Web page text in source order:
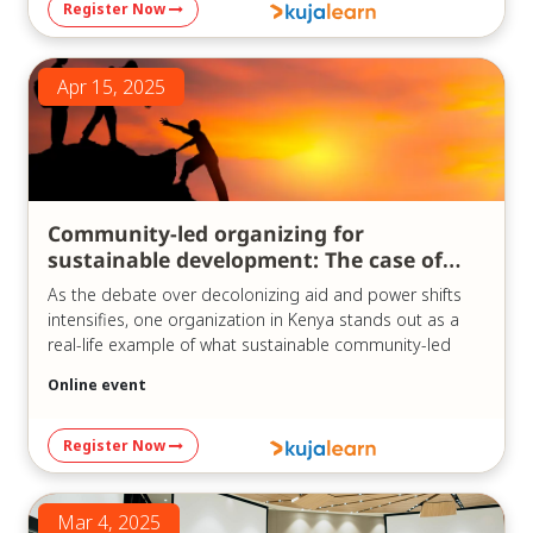
https://us06web.zoom.us/j/83747747666?
pwd=oMu6QbYAPdVtrV1oR3smDQUM69Mo07.1
Meeting ID: 837 4774 7666
Passcode: 841780
Register Now
Apr 15, 2025
Community-led organizing for
sustainable development: The case of
KCDF
As the debate over decolonizing aid and power shifts
intensifies, one organization in Kenya stands out as a
real-life example of what sustainable community-led
Development Organizations: The Case of KCDF,” which
was held on the 15th of April, 2025, we explored the
history and model of the Kenya Community
Development Foundation (KCDF) – a pioneer in
Online event
Register Now
Mar 4, 2025